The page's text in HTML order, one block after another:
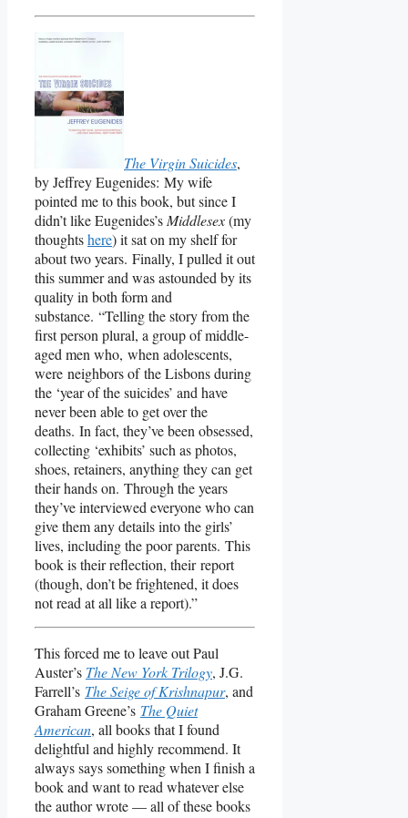
The Virgin Suicides,
by Jeffrey Eugenides: My wife
pointed me to this book, but since I
didn’t like Eugenides’s Middlesex(my
thoughtshere) it sat on my shelf for
about two years. Finally, I pulled it out
this summer and was astounded by its
quality in both form and
substance. “Telling the story from the
first person plural, a group of middle-
aged men who, when adolescents,
were neighbors of the Lisbons during
the ‘year of the suicides’ and have
never been able to get over the
deaths. In fact, they’ve been obsessed,
collecting ‘exhibits’ such as photos,
shoes, retainers, anything they can get
their hands on. Through the years
they’ve interviewed everyone who can
give them any details into the girls’
lives, including the poor parents. This
book is their reflection, their report
(though, don’t be frightened, it does
not read at all like a report).”
This forced me to leave out Paul
Auster’s The New York Trilogy, J.G.
Farrell’s The Seige of Krishnapur, and
Graham Greene’s The Quiet
American, all books that I found
delightful and highly recommend. It
always says something when I finish a
book and want to read whatever else
the author wrote — all of these books